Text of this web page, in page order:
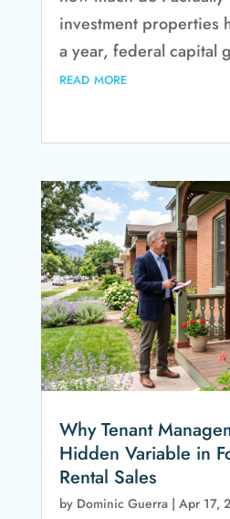
investment properties
a year, federal capital
read more
Why Tenant
Hidden Variable in
Rental Sales
by Dominic Guerra| Apr 17,